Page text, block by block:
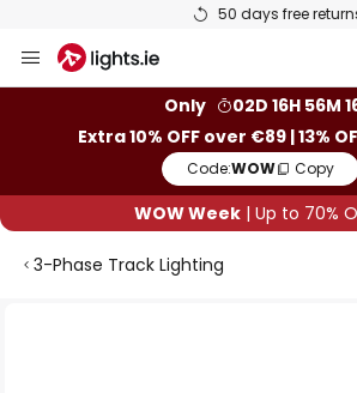
50 days free returns
to
Only
02D 16H 56M
Extra 10% OFF over €89 | 13%
Code:WOW Copy
WOW Week | Up to 70%
3-Phase Track Lighting